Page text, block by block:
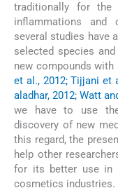
traditionally for the
inflammations and
several studies have
selected species
new compounds
et al., 2012; Tijjani et
aladhar, 2012; Watt
we have to use
discovery of new
this regard, the
help other
for its better use in
cosmetics industries.